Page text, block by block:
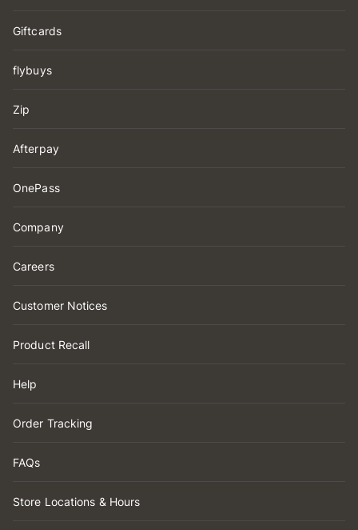
Giftcards
flybuys
Zip
Afterpay
OnePass
Company
Careers
Customer Notices
Product Recall
Help
Order Tracking
FAQs
Store Locations & Hours